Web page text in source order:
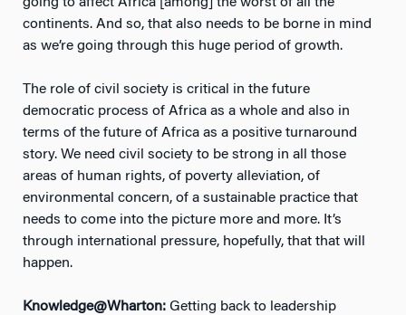
continents. And so, that also needs to be borne in mind
as we’re going through this huge period of growth.
The role of civil society is critical in the future
democratic process of Africa as a whole and also in
terms of the future of Africa as a positive turnaround
story. We need civil society to be strong in all those
areas of human rights, of poverty alleviation, of
environmental concern, of a sustainable practice that
needs to come into the picture more and more. It’s
through international pressure, hopefully, that that will
happen.
Knowledge@Wharton: Getting back to leadership